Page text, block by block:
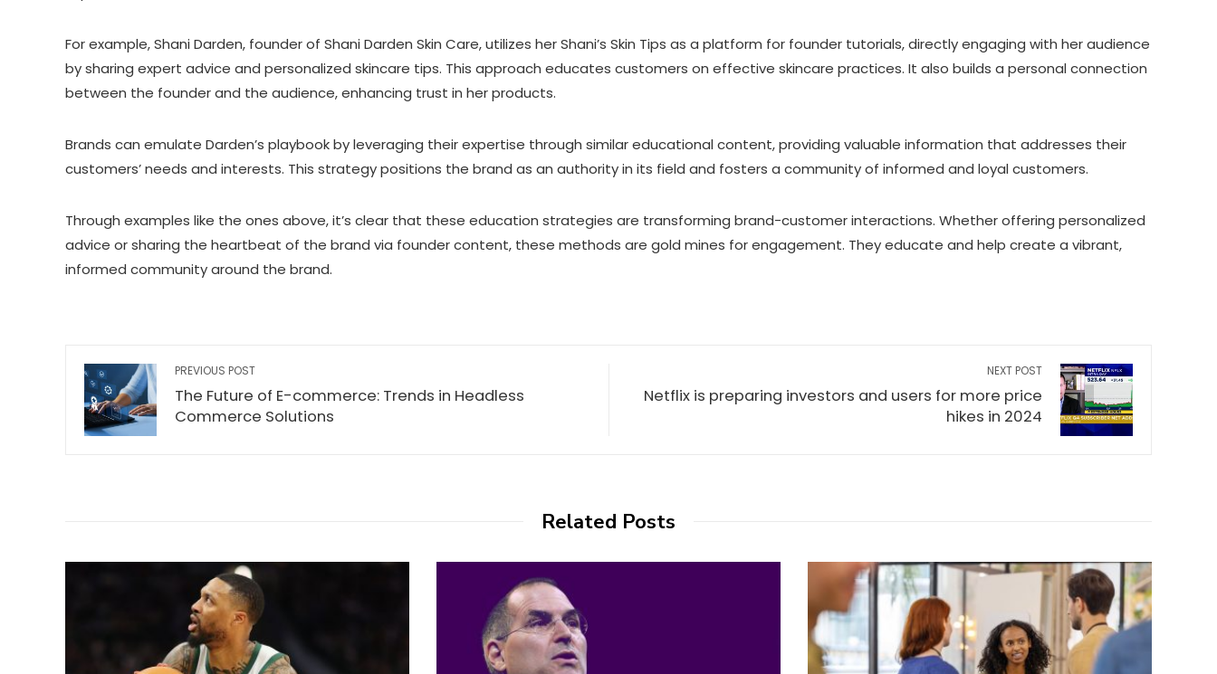
For example, Shani Darden, founder of Shani Darden Skin Care, utilizes her Shani’s Skin Tips as a platform for founder tutorials, directly engaging with her audience
by sharing expert advice and personalized skincare tips. This approach educates customers on effective skincare practices. It also builds a personal connection
between the founder and the audience, enhancing trust in her products.
Brands can emulate Darden’s playbook by leveraging their expertise through similar educational content, providing valuable information that addresses their
customers’ needs and interests. This strategy positions the brand as an authority in its field and fosters a community of informed and loyal customers.
Through examples like the ones above, it’s clear that these education strategies are transforming brand-customer interactions. Whether offering personalized
advice or sharing the heartbeat of the brand via founder content, these methods are gold mines for engagement. They educate and help create a vibrant,
informed community around the brand.
PREVIOUS POST
The Future of E-commerce: Trends in Headless
Commerce Solutions
NEXT POST
Netflix is preparing investors and users for more price
hikes in 2024
Related Posts